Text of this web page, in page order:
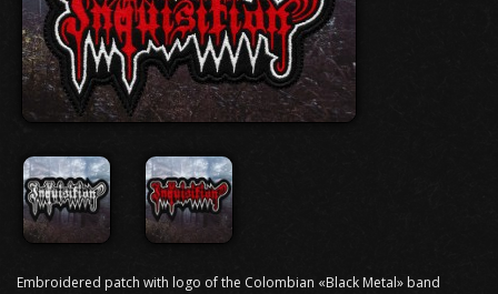
Embroidered patch with logo of the Colombian «Black Metal» band